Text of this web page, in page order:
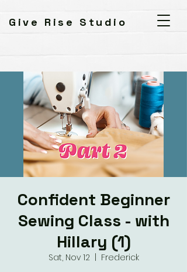
Give Rise Studio
Confident Beginner
Sewing Class - with
Hillary (1)
Sat, Nov 12
  |
Frederick